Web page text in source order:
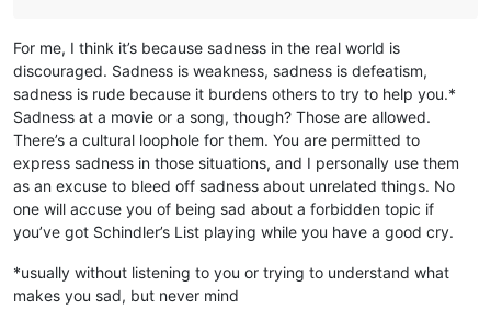
For me, I think it’s because sadness in the real world is
discouraged. Sadness is weakness, sadness is defeatism,
sadness is rude because it burdens others to try to help you.*
Sadness at a movie or a song, though? Those are allowed.
There’s a cultural loophole for them. You are permitted to
express sadness in those situations, and I personally use them
as an excuse to bleed off sadness about unrelated things. No
one will accuse you of being sad about a forbidden topic if
you’ve got Schindler’s List playing while you have a good cry.
*usually without listening to you or trying to understand what
makes you sad, but never mind